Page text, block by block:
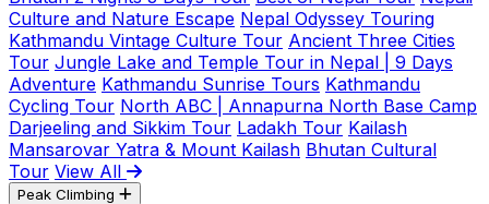
Culture and Nature Escape Nepal Odyssey Touring
Kathmandu Vintage Culture Tour Ancient Three Cities
Tour Jungle Lake and Temple Tour in Nepal | 9 Days
Adventure Kathmandu Sunrise Tours Kathmandu
Cycling Tour North ABC | Annapurna North Base Camp
Darjeeling and Sikkim Tour Ladakh Tour Kailash
Mansarovar Yatra & Mount Kailash Bhutan Cultural
Tour View All
Peak Climbing